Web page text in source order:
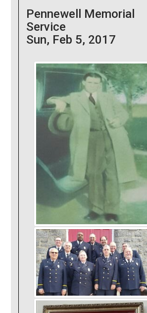
Pennewell Memorial
Service
Sun, Feb 5, 2017